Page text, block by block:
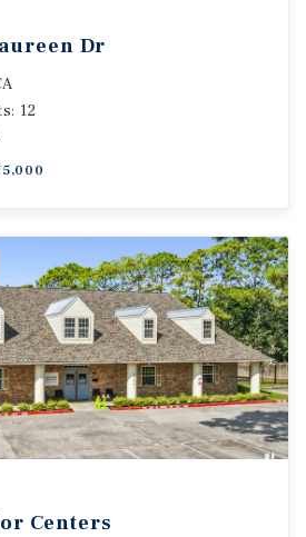
Dr
12
Centers